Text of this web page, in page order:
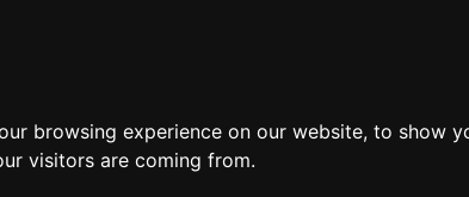
browsing experience on our website, to show
visitors are coming from.